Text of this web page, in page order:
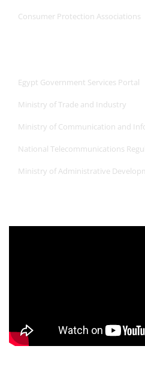
Consumer Protection Associations
Egypt Government Services Portal
Ministry of Trade and Industry
Ministry of Communication and
National Telecommunications
Ministry of Administrative